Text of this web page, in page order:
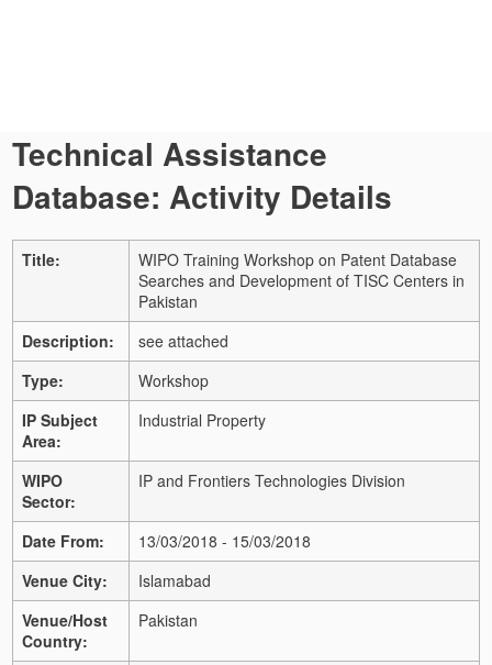
Technical Assistance
Database: Activity Details
Title:
WIPO Training Workshop on Patent Database
Searches and Development of TISC Centers in
Pakistan
Description:
see attached
Type:
Workshop
IP Subject
Area:
Industrial Property
WIPO
Sector:
IP and Frontiers Technologies Division
Date From:
13/03/2018 - 15/03/2018
Venue City:
Islamabad
Venue/Host
Country:
Pakistan